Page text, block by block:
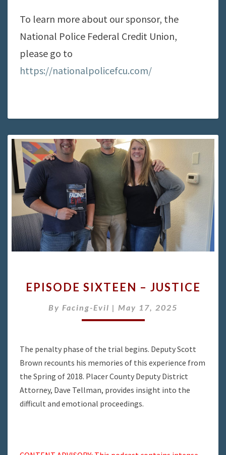
To learn more about our sponsor, the
National Police Federal Credit Union,
please go to
https://nationalpolicefcu.com/
SIXTEEN
JUSTICE
EPISODE SIXTEEN – JUSTICE
By Facing-Evil | May 17, 2025
The penalty phase of the trial begins. Deputy Scott
Brown recounts his memories of this experience from
the Spring of 2018. Placer County Deputy District
Attorney, Dave Tellman, provides insight into the
difficult and emotional proceedings.